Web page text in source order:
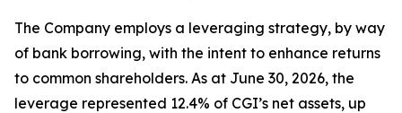
The Company employs a leveraging strategy, by way
of bank borrowing, with the intent to enhance returns
to common shareholders. As at June 30, 2026, the
leverage represented 12.4% of CGI’s net assets, up